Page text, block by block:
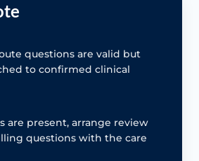
questions are valid but
to confirmed clinical
are present, arrange review
questions with the care